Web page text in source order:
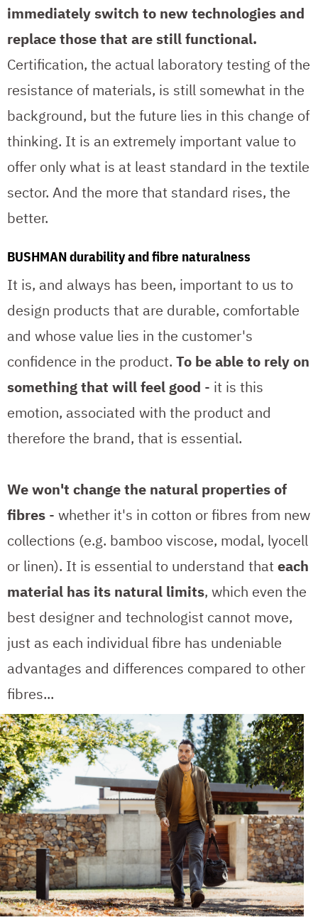
immediately switch to new technologies and
replace those that are still functional.
Certification, the actual laboratory testing of the
resistance of materials, is still somewhat in the
background, but the future lies in this change of
thinking. It is an extremely important value to
offer only what is at least standard in the textile
sector. And the more that standard rises, the
better.
BUSHMAN durability and fibre naturalness
It is, and always has been, important to us to
design products that are durable, comfortable
and whose value lies in the customer's
confidence in the product. To be able to rely on
something that will feel good - it is this
emotion, associated with the product and
therefore the brand, that is essential.
We won't change the natural properties of
fibres - whether it's in cotton or fibres from new
collections (e.g. bamboo viscose, modal, lyocell
or linen). It is essential to understand thateach
material has its natural limits, which even the
best designer and technologist cannot move,
just as each individual fibre has undeniable
advantages and differences compared to other
fibres...